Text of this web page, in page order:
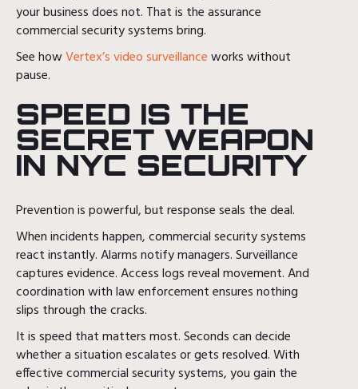
your business does not. That is the assurance
commercial security systems bring.
See howVertex’s video surveillanceworks without
pause.
SPEED IS THE
SECRET WEAPON
IN NYC SECURITY
Prevention is powerful, but response seals the deal.
When incidents happen, commercial security systems
react instantly. Alarms notify managers. Surveillance
captures evidence. Access logs reveal movement. And
coordination with law enforcement ensures nothing
slips through the cracks.
It is speed that matters most. Seconds can decide
whether a situation escalates or gets resolved. With
effective commercial security systems, you gain the